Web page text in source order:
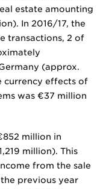
estate amounting
In 2016/17, the
transactions, 2 of
(approx.
effects of
was €37 million
million in
million). This
from the sale
previous year